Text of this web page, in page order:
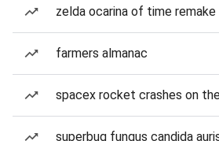
zelda ocarina of time remake
farmers almanac
spacex rocket crashes on
superbug fungus candida